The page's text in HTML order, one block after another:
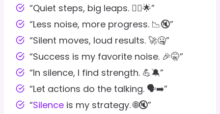
“Quiet steps, big leaps. 🚶‍♂️🌟”
“Less noise, more progress. 📉🔇”
“Silent moves, loud results. 🚀🤐”
“Success is my favorite noise. 🎉🤫”
“In silence, I find strength. 💪🔕”
“Let actions do the talking. 🗣️➡️”
“Silence is my strategy. 🌐🔇”